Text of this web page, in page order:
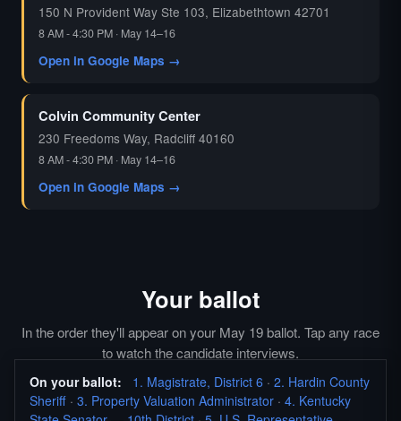
150 N Provident Way Ste 103, Elizabethtown 42701
8 AM - 4:30 PM · May 14–16
Open in Google Maps →
Colvin Community Center
230 Freedoms Way, Radcliff 40160
8 AM - 4:30 PM · May 14–16
Open in Google Maps →
Your ballot
In the order they'll appear on your May 19 ballot. Tap any race
to watch the candidate interviews.
On your ballot: 1. Magistrate, District 6 · 2. Hardin County
Sheriff · 3. Property Valuation Administrator · 4. Kentucky